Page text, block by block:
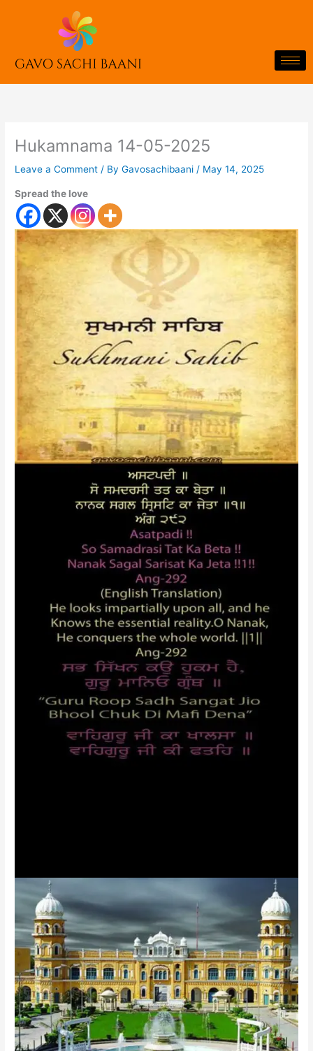
Hukamnama 14-05-2025
Leave a Comment / ByGavosachibaani/ May 14, 2025
Spread the love